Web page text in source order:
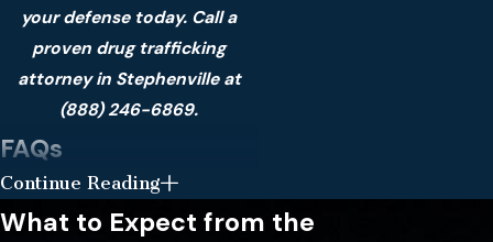
your defense today. Call a
proven drug trafficking
attorney in Stephenville at
(888) 246-6869.
FAQs
What happens if I am
arrested for drug
Continue Reading
What to Expect from the